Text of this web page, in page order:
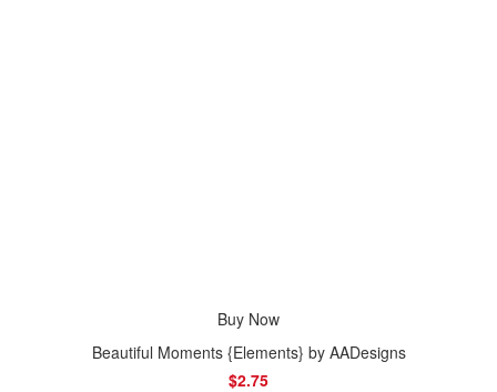
Buy Now
Beautiful Moments {Elements} by AADesigns
$2.75